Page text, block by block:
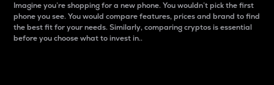
Imagine you’re shopping for a new phone. You wouldn’t pick the first
phone you see. You would compare features, prices and brand to find
the best fit for your needs. Similarly, comparing cryptos is essential
before you choose what to invest in..